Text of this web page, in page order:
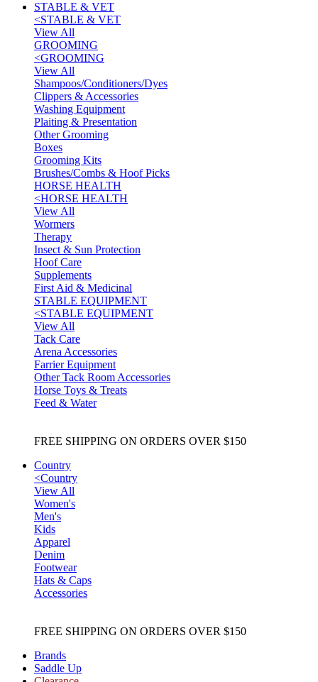
STABLE & VET
<STABLE & VET
View All
GROOMING
<GROOMING
View All
Shampoos/Conditioners/Dyes
Clippers & Accessories
Washing Equipment
Plaiting & Presentation
Other Grooming
Boxes
Grooming Kits
Brushes/Combs & Hoof Picks
HORSE HEALTH
<HORSE HEALTH
View All
Wormers
Therapy
Insect & Sun Protection
Hoof Care
Supplements
First Aid & Medicinal
STABLE EQUIPMENT
<STABLE EQUIPMENT
View All
Tack Care
Arena Accessories
Farrier Equipment
Other Tack Room Accessories
Horse Toys & Treats
Feed & Water
FREE SHIPPING ON ORDERS OVER $150
Country
<Country
View All
Women's
Men's
Kids
Apparel
Denim
Footwear
Hats & Caps
Accessories
FREE SHIPPING ON ORDERS OVER $150
Brands
Saddle Up